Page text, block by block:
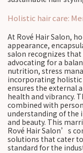
Holistic hair care:
At Rové Hair Salon,
appearance,
salon recognizes
advocating for a
nutrition, stress
incorporating holistic
ensures the external
health and vibrancy.
combined with
understanding of the
and beauty. This
Rové Hair Salon’s
solutions that cater
standard for the